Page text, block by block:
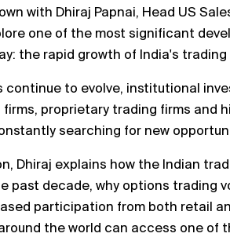
with Dhiraj Papnai, Head US
one of the most significant
the rapid growth of India's trading
continue to evolve, institutional
proprietary trading firms and
searching for new
Dhiraj explains how the Indian
past decade, why options trading
participation from both retail
the world can access one of